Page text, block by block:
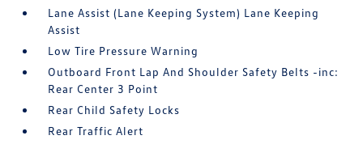
Lane Assist (Lane Keeping System) Lane Keeping
Assist
Low Tire Pressure Warning
Outboard Front Lap And Shoulder Safety Belts -inc:
Rear Center 3 Point
Rear Child Safety Locks
Rear Traffic Alert